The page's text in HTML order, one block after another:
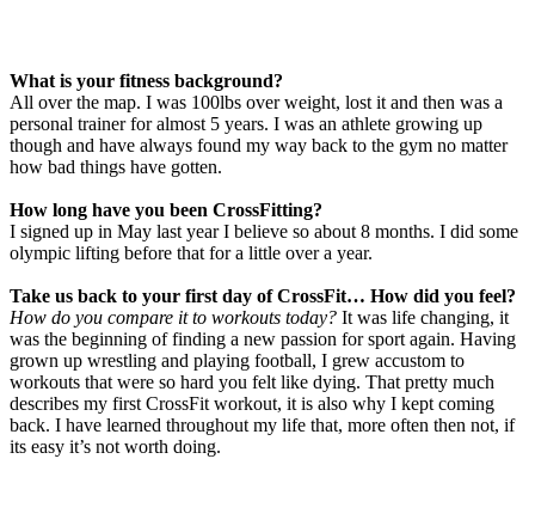
What is your fitness background?
All over the map. I was 100lbs over weight, lost it and then was a
personal trainer for almost 5 years. I was an athlete growing up
though and have always found my way back to the gym no matter
how bad things have gotten.
How long have you been CrossFitting?
I signed up in May last year I believe so about 8 months. I did some
olympic lifting before that for a little over a year.
Take us back to your first day of CrossFit… How did you feel?
How do you compare it to workouts today? It was life changing, it
was the beginning of finding a new passion for sport again. Having
grown up wrestling and playing football, I grew accustom to
workouts that were so hard you felt like dying. That pretty much
describes my first CrossFit workout, it is also why I kept coming
back. I have learned throughout my life that, more often then not, if
its easy it’s not worth doing.